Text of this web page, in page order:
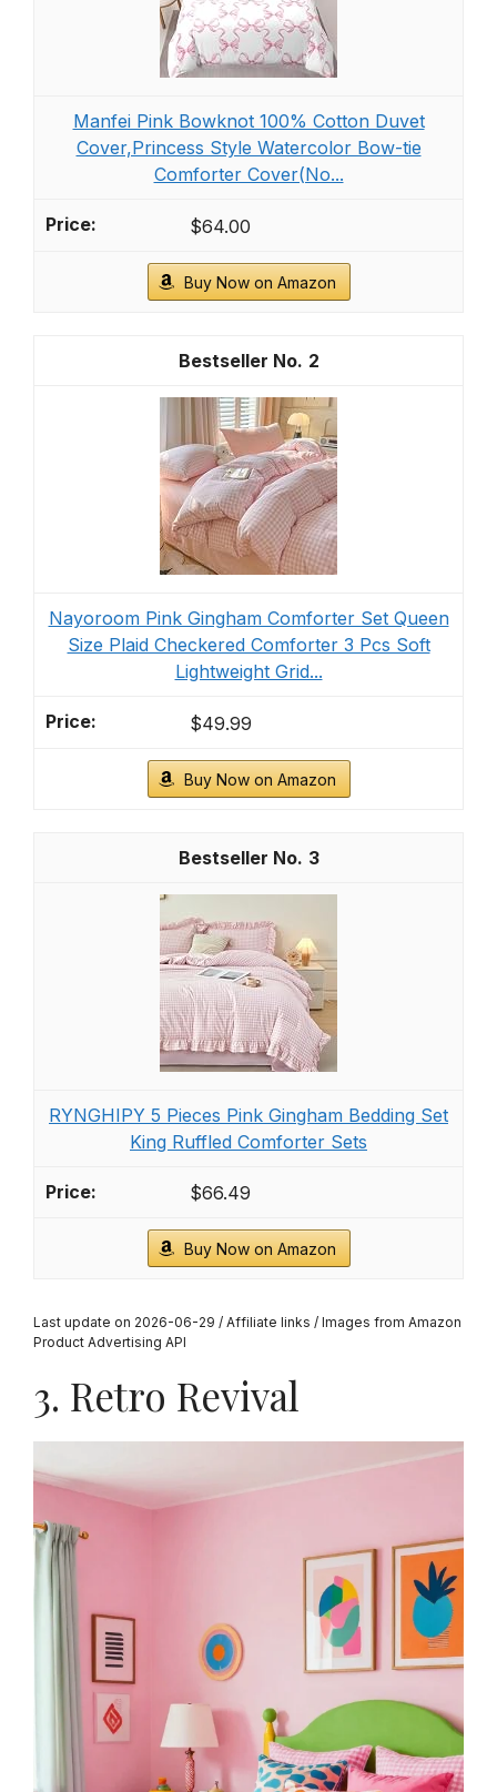
Manfei Pink Bowknot 100% Cotton Duvet
Cover,Princess Style Watercolor Bow-tie
Comforter Cover(No...
$64.00
Buy Now on Amazon
2
Nayoroom Pink Gingham Comforter Set Queen
Size Plaid Checkered Comforter 3 Pcs Soft
Lightweight Grid...
$49.99
Buy Now on Amazon
3
RYNGHIPY 5 Pieces Pink Gingham Bedding Set
King Ruffled Comforter Sets
$66.49
Buy Now on Amazon
Last update on 2026-06-29 / Affiliate links / Images from Amazon
Product Advertising API
3. Retro Revival